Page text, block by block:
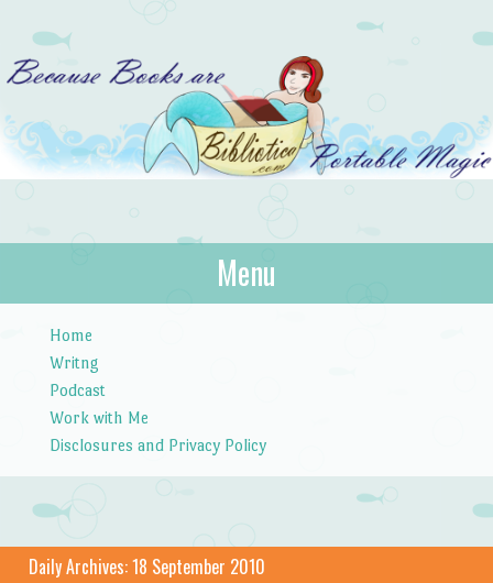
Bibliotica
…because books are portable magic.
Menu
Home
Writng
Podcast
Work with Me
Disclosures and Privacy Policy
Daily Archives:18 September 2010